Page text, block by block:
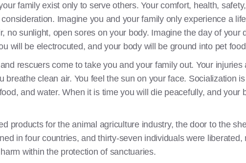
family exist only to serve others. Your comfort, health,
Imagine you and your family only experience a
no sunlight, open sores on your body. Imagine the day of your
will be electrocuted, and your body will be ground into pet
rescuers come to take you and your family out. Your injuries
breathe clean air. You feel the sun on your face. Socialization
and water. When it is time you will die peacefully, and your
products for the animal agriculture industry, the door to the
in four countries, and thirty-seven individuals were liberated,
within the protection of sanctuaries.